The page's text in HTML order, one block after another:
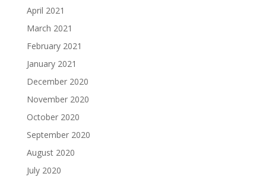
April 2021
March 2021
February 2021
January 2021
December 2020
November 2020
October 2020
September 2020
August 2020
July 2020